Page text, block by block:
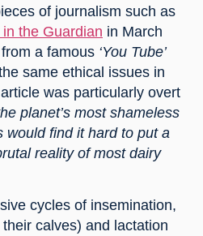
the Guardian in March
a famous ‘You Tube’
same ethical issues in
was particularly overt
planet’s most shameless
would find it hard to put a
reality of most dairy
cycles of insemination,
calves) and lactation